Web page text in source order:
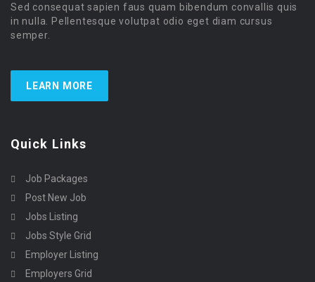
Sed consequat sapien faus quam bibendum convallis quis
in nulla. Pellentesque volutpat odio eget diam cursus
semper.
LEARN MORE
Quick Links
Job Packages
Post New Job
Jobs Listing
Jobs Style Grid
Employer Listing
Employers Grid